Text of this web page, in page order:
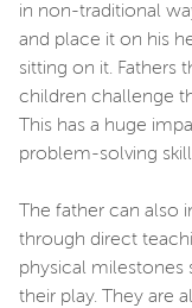
in non-traditional
and place it on his
sitting on it. Fathers
children challenge
This has a huge
problem-solving
The father can also
through direct
physical milestones
their play. They are